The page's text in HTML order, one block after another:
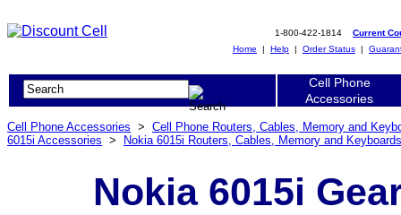
1-800-422-1814 Current
Home | Help | Order Status |
Cell Phone
Accessories
Cell Phone Accessories > Cell Phone Routers, Cables, Memory and
6015i Accessories > Nokia 6015i Routers, Cables, Memory and Keyboards
Nokia 6015i